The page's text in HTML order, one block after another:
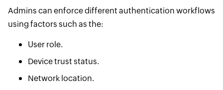
Admins can enforce different authentication workflows
using factors such as the:
User role.
Device trust status.
Network location.